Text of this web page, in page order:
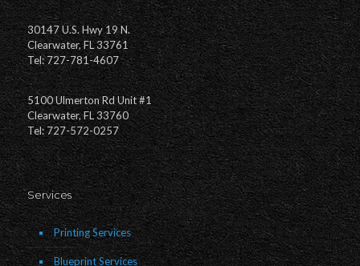
30147 U.S. Hwy 19 N.
Clearwater, FL 33761
Tel: 727-781-4607
5100 Ulmerton Rd Unit #1
Clearwater, FL 33760
Tel: 727-572-0257
Services
Printing Services
Blueprint Services